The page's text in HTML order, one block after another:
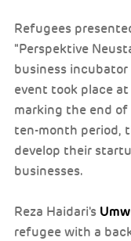
Refugees
"Perspektive
business
event took place
marking the end of
ten-month period,
develop their
businesses.
Reza Haidari's
refugee with a